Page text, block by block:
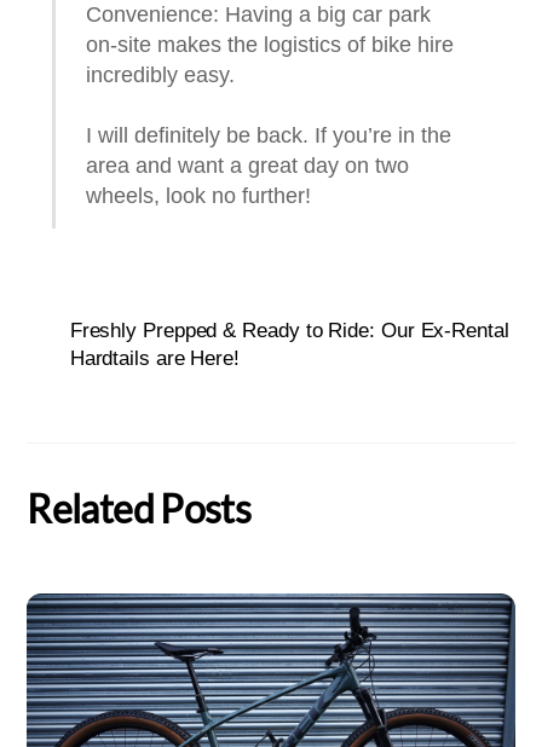
Convenience: Having a big car park
on-site makes the logistics of bike hire
incredibly easy.
I will definitely be back. If you’re in the
area and want a great day on two
wheels, look no further!
Freshly Prepped & Ready to Ride: Our Ex-Rental
Hardtails are Here!
Related Posts